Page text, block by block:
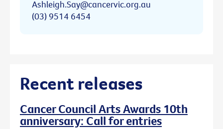
Ashleigh.Say@cancervic.org.au
(03) 9514 6454
Recent releases
Cancer Council Arts Awards 10th
anniversary: Call for entries